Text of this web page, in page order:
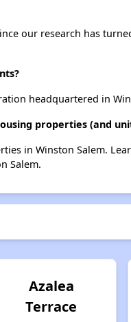
our research has
headquartered in
properties (and
in Winston Salem.
Salem.
Azalea
Terrace